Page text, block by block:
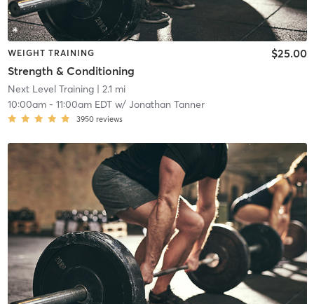
WEIGHT TRAINING
Strength & Conditioning
$25.00
Next Level Training| 2.1 mi
10:00am- 11:00am EDTw/ Jonathan Tanner
3950 reviews